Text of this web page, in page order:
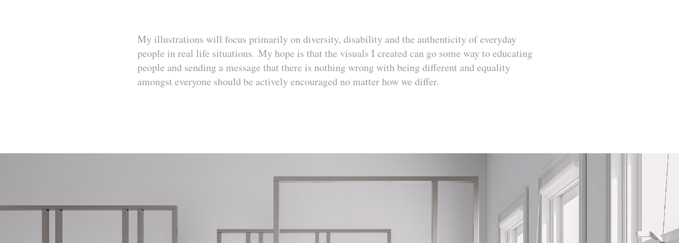
My illustrations will focus primarily on diversity, disability and the authenticity of everyday
people in real life situations. My hope is that the visuals I created can go some way to educating
people and sending a message that there is nothing wrong with being different and equality
amongst everyone should be actively encouraged no matter how we differ.​​​​​​​